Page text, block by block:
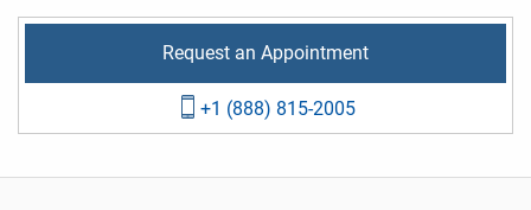
Request an Appointment
+1 (888) 815-2005